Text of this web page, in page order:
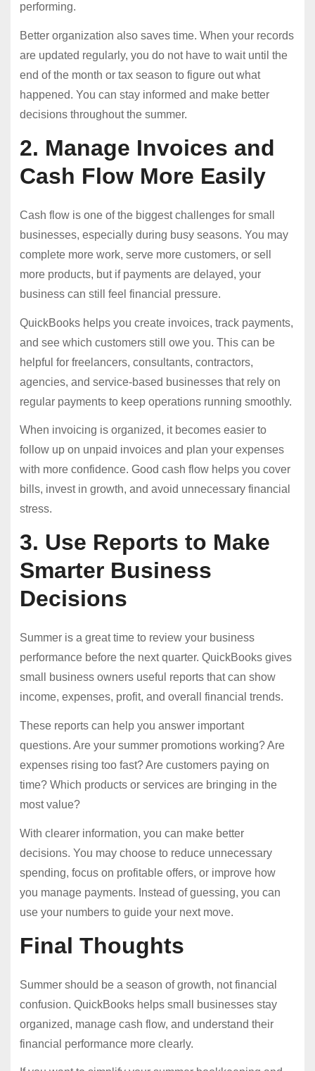
performing.
Better organization also saves time. When your records
are updated regularly, you do not have to wait until the
end of the month or tax season to figure out what
happened. You can stay informed and make better
decisions throughout the summer.
2. Manage Invoices and
Cash Flow More Easily
Cash flow is one of the biggest challenges for small
businesses, especially during busy seasons. You may
complete more work, serve more customers, or sell
more products, but if payments are delayed, your
business can still feel financial pressure.
QuickBooks helps you create invoices, track payments,
and see which customers still owe you. This can be
helpful for freelancers, consultants, contractors,
agencies, and service-based businesses that rely on
regular payments to keep operations running smoothly.
When invoicing is organized, it becomes easier to
follow up on unpaid invoices and plan your expenses
with more confidence. Good cash flow helps you cover
bills, invest in growth, and avoid unnecessary financial
stress.
3. Use Reports to Make
Smarter Business
Decisions
Summer is a great time to review your business
performance before the next quarter. QuickBooks gives
small business owners useful reports that can show
income, expenses, profit, and overall financial trends.
These reports can help you answer important
questions. Are your summer promotions working? Are
expenses rising too fast? Are customers paying on
time? Which products or services are bringing in the
most value?
With clearer information, you can make better
decisions. You may choose to reduce unnecessary
spending, focus on profitable offers, or improve how
you manage payments. Instead of guessing, you can
use your numbers to guide your next move.
Final Thoughts
Summer should be a season of growth, not financial
confusion. QuickBooks helps small businesses stay
organized, manage cash flow, and understand their
financial performance more clearly.